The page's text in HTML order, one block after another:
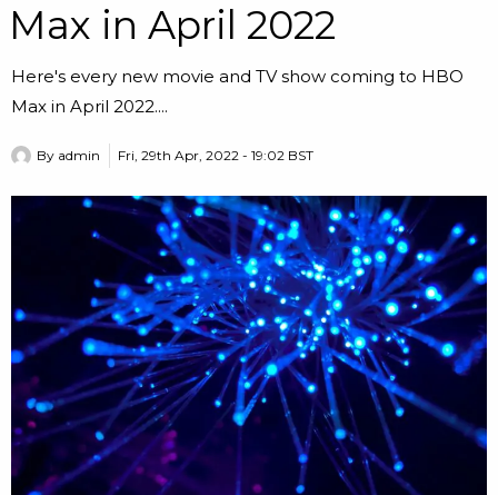
Max in April 2022
Here's every new movie and TV show coming to HBO
Max in April 2022....
By admin Fri, 29th Apr, 2022 - 19:02 BST